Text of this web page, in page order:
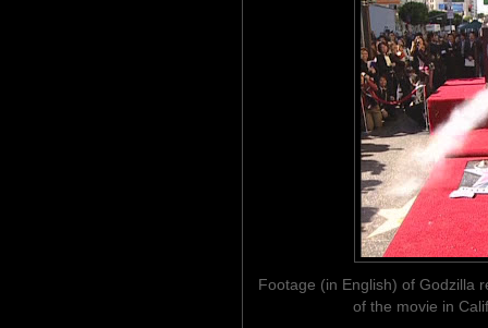
Footage (in English) of Godzilla
of the movie in